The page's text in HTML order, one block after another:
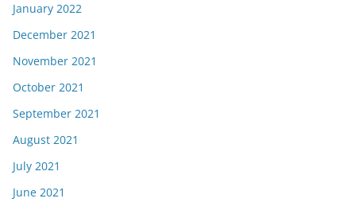
January 2022
December 2021
November 2021
October 2021
September 2021
August 2021
July 2021
June 2021